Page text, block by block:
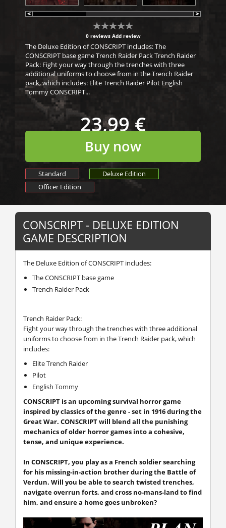
0 reviews Add review
The Deluxe Edition of CONSCRIPT includes: The
CONSCRIPT base game Trench Raider Pack Trench Raider
Pack: Fight your way through the trenches with three
additional uniforms to choose from in the Trench Raider
pack, which includes: Elite Trench Raider Pilot English
Tommy CONSCRIPT...
23,99 €
Buy now
Standard
Deluxe Edition
Officer Edition
CONSCRIPT - DELUXE EDITION
GAME DESCRIPTION
The Deluxe Edition of CONSCRIPT includes:
The CONSCRIPT base game
Trench Raider Pack
Trench Raider Pack:
Fight your way through the trenches with three additional
uniforms to choose from in the Trench Raider pack, which
includes:
Elite Trench Raider
Pilot
English Tommy
CONSCRIPT is an upcoming survival horror game
inspired by classics of the genre - set in 1916 during the
Great War. CONSCRIPT will blend all the punishing
mechanics of older horror games into a cohesive,
tense, and unique experience.
In CONSCRIPT, you play as a French soldier searching
for his missing-in-action brother during the Battle of
Verdun. Will you be able to search twisted trenches,
navigate overrun forts, and cross no-mans-land to find
him, and ensure a home goes unbroken?